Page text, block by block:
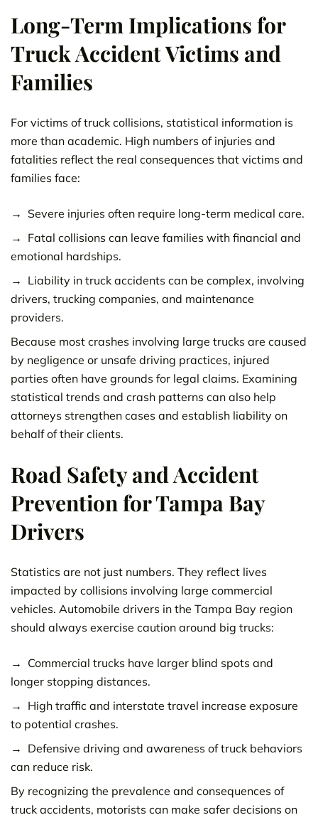
Long-Term Implications for
Truck Accident Victims and
Families
For victims of truck collisions, statistical information is
more than academic. High numbers of injuries and
fatalities reflect the real consequences that victims and
families face:
Severe injuries often require long-term medical care.
Fatal collisions can leave families with financial and
emotional hardships.
Liability in truck accidents can be complex, involving
drivers, trucking companies, and maintenance
providers.
Because most crashes involving large trucks are caused
by negligence or unsafe driving practices, injured
parties often have grounds for legal claims. Examining
statistical trends and crash patterns can also help
attorneys strengthen cases and establish liability on
behalf of their clients.
Road Safety and Accident
Prevention for Tampa Bay
Drivers
Statistics are not just numbers. They reflect lives
impacted by collisions involving large commercial
vehicles. Automobile drivers in the Tampa Bay region
should always exercise caution around big trucks:
Commercial trucks have larger blind spots and
longer stopping distances.
High traffic and interstate travel increase exposure
to potential crashes.
Defensive driving and awareness of truck behaviors
can reduce risk.
By recognizing the prevalence and consequences of
truck accidents, motorists can make safer decisions on